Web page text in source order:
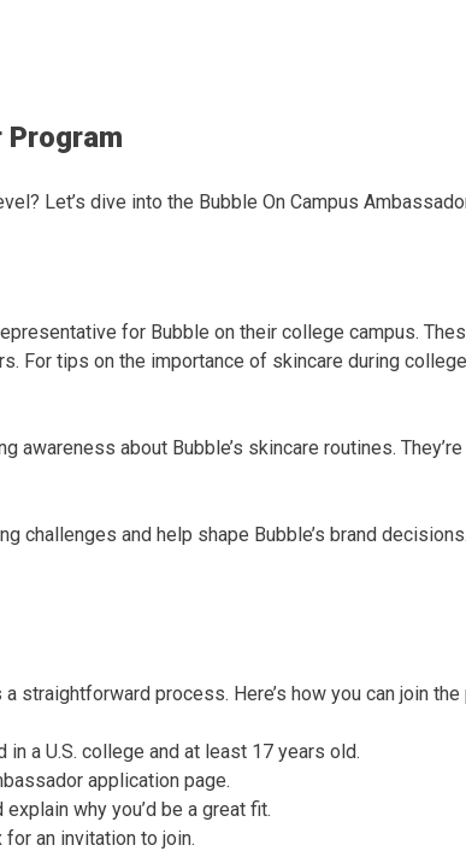
Program
Let’s dive into the Bubble On Campus
for Bubble on their college campus.
For tips on the importance of skincare during
awareness about Bubble’s skincare routines.
challenges and help shape Bubble’s brand
straightforward process. Here’s how you can join the
a U.S. college and at least 17 years old.
application page.
why you’d be a great fit.
an invitation to join.